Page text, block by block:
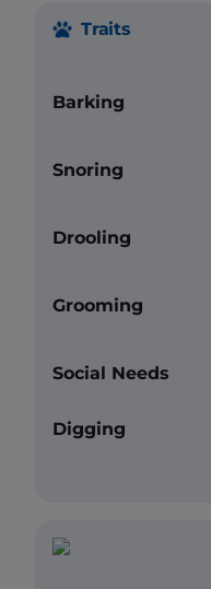
Traits
Barking
Snoring
Drooling
Grooming
Social Needs
Digging